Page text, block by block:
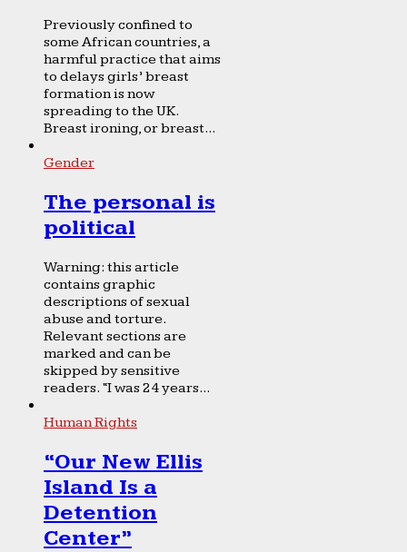
Previously confined to
some African countries, a
harmful practice that aims
to delays girls’ breast
formation is now
spreading to the UK.
Breast ironing, or breast...
Gender
The personal is
political
Warning: this article
contains graphic
descriptions of sexual
abuse and torture.
Relevant sections are
marked and can be
skipped by sensitive
readers. “I was 24 years...
Human Rights
“Our New Ellis
Island Is a
Detention
Center”